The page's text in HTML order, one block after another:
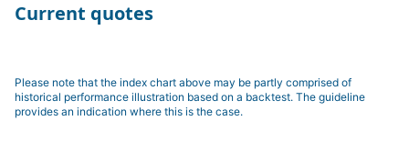
Current quotes
Please note that the index chart above may be partly comprised of
historical performance illustration based on a backtest. The guideline
provides an indication where this is the case.